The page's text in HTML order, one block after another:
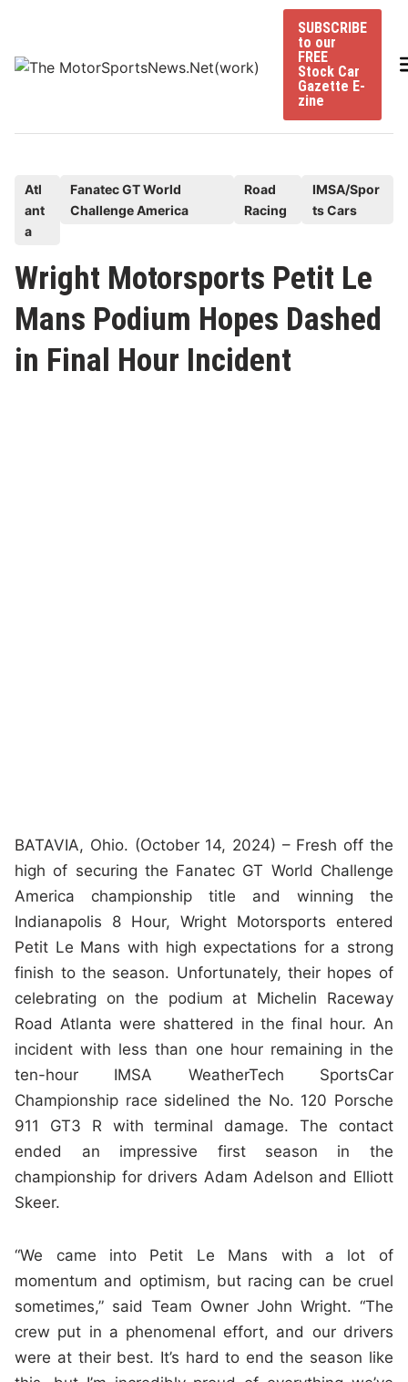
content
SUBSCRIBE
to our
FREE
Stock Car
Gazette E-
zine
t
e
d
Atl
ant
a
Fanatec GT World
Challenge America
Road
Racing
IMSA/Spor
ts Cars
Wright Motorsports Petit Le
Mans Podium Hopes Dashed
in Final Hour Incident
BATAVIA, Ohio. (October 14, 2024) – Fresh off the
high of securing the Fanatec GT World Challenge
America championship title and winning the
Indianapolis 8 Hour, Wright Motorsports entered
Petit Le Mans with high expectations for a strong
finish to the season. Unfortunately, their hopes of
celebrating on the podium at Michelin Raceway
Road Atlanta were shattered in the final hour. An
incident with less than one hour remaining in the
ten-hour IMSA WeatherTech SportsCar
Championship race sidelined the No. 120 Porsche
911 GT3 R with terminal damage. The contact
ended an impressive first season in the
championship for drivers Adam Adelson and Elliott
Skeer.
“We came into Petit Le Mans with a lot of
momentum and optimism, but racing can be cruel
sometimes,” said Team Owner John Wright. “The
crew put in a phenomenal effort, and our drivers
were at their best. It’s hard to end the season like